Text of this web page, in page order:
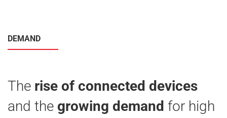
DEMAND
The rise of connected devices
and the growing demand for high